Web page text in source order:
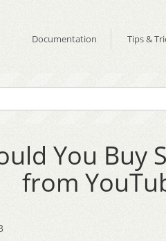
Documentation Tips &
You Buy
from